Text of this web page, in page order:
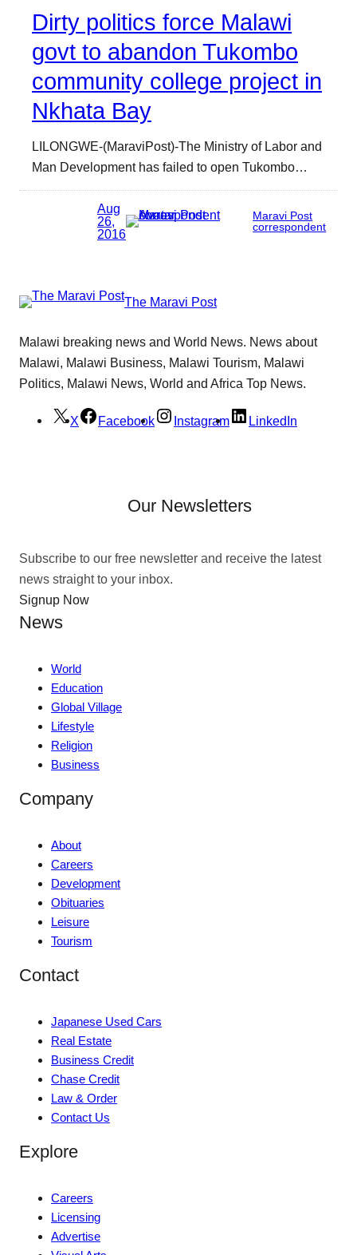
Dirty politics force Malawi
govt to abandon Tukombo
community college project in
Nkhata Bay
LILONGWE-(MaraviPost)-The Ministry of Labor and
Man Development has failed to open Tukombo…
Aug
26,
2016
Maravi Post
correspondent
The Maravi Post
Malawi breaking news and World News. News about
Malawi, Malawi Business, Malawi Tourism, Malawi
Politics, Malawi News, World and Africa Top News.
X Facebook Instagram LinkedIn
Our Newsletters
Subscribe to our free newsletter and receive the latest
news straight to your inbox.
Signup Now
News
World
Education
Global Village
Lifestyle
Religion
Business
Company
About
Careers
Development
Obituaries
Leisure
Tourism
Contact
Japanese Used Cars
Real Estate
Business Credit
Chase Credit
Law & Order
Contact Us
Explore
Careers
Licensing
Advertise